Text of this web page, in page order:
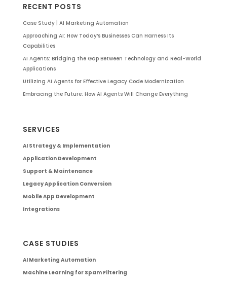
RECENT POSTS
Case Study | AI Marketing Automation
Approaching AI: How Today’s Businesses Can Harness Its
Capabilities
AI Agents: Bridging the Gap Between Technology and Real-World
Applications
Utilizing AI Agents for Effective Legacy Code Modernization
Embracing the Future: How AI Agents Will Change Everything
SERVICES
AI Strategy & Implementation
Application Development
Support & Maintenance
Legacy Application Conversion
Mobile App Development
Integrations
CASE STUDIES
AI Marketing Automation
Machine Learning for Spam Filtering